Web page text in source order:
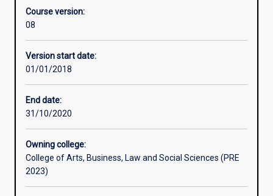
degree
unlike
other
in
Australia.
It
embraces
directions
teaching
we want to create, without the insights, knowledge and
graduates are empowered to be the agile and creative
thinkers who will thrive in a rapidly changing world. They
are able to think creatively, communicate effectively,
manage projects, exercise highly-developed analytical
and interpersonal skills, and they possess an in-depth
These are professional skills which are recognised and
valued universally. In short, you can study what you love
and get a job too!
Course version:
08
Version start date:
01/01/2018
End date:
31/10/2020
Owning college:
College of Arts, Business, Law and Social Sciences (PRE
2023)